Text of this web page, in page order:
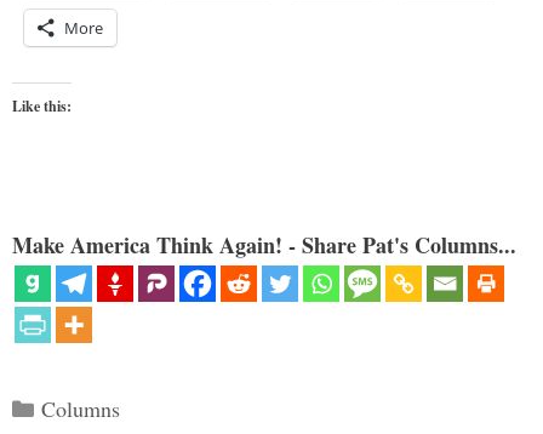
More
Like this:
Make America Think Again! - Share Pat's Columns...
Categories
Columns